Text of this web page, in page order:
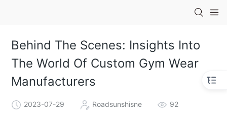
Behind The Scenes: Insights Into
The World Of Custom Gym Wear
Manufacturers
2023-07-29 Roadsunshisne 92